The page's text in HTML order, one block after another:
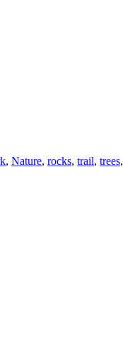
, Nature, rocks, trail, trees,